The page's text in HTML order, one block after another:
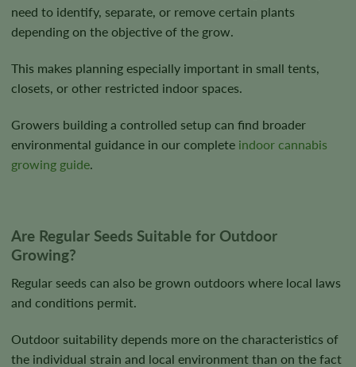
need to identify, separate, or remove certain plants
depending on the objective of the grow.
This makes planning especially important in small tents,
closets, or other restricted indoor spaces.
Growers building a controlled setup can find broader
environmental guidance in our complete indoor cannabis
growing guide
Are Regular Seeds Suitable for Outdoor
Growing?
Regular seeds can also be grown outdoors where local laws
and conditions permit.
Outdoor suitability depends more on the characteristics of
the individual strain and local environment than on the fact